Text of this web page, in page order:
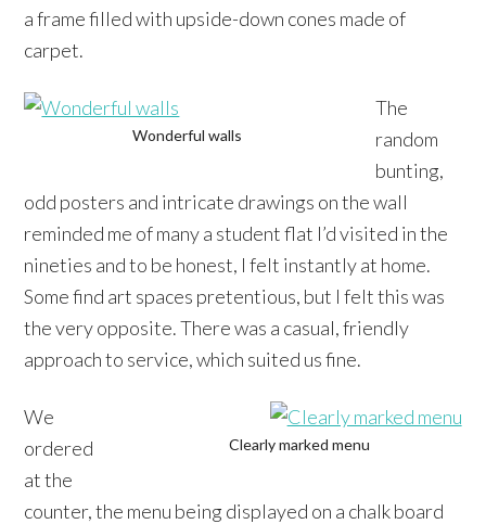
a frame filled with upside-down cones made of
carpet.
Wonderful walls
The
random
bunting,
odd posters and intricate drawings on the wall
reminded me of many a student flat I’d visited in the
nineties and to be honest, I felt instantly at home.
Some find art spaces pretentious, but I felt this was
the very opposite. There was a casual, friendly
approach to service, which suited us fine.
Clearly marked menu
We
ordered
at the
counter, the menu being displayed on a chalk board